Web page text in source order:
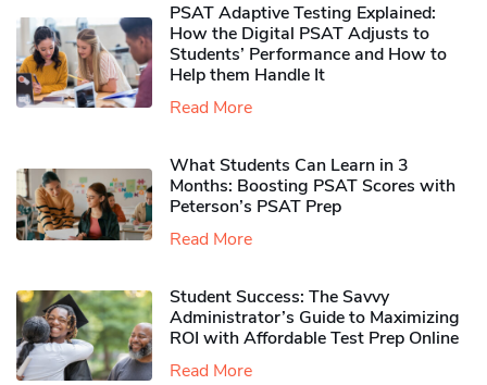
PSAT Adaptive Testing Explained:
How the Digital PSAT Adjusts to
Students’ Performance and How to
Help them Handle It
Read More
What Students Can Learn in 3
Months: Boosting PSAT Scores with
Peterson’s PSAT Prep
Read More
Student Success: The Savvy
Administrator’s Guide to Maximizing
ROI with Affordable Test Prep Online
Read More